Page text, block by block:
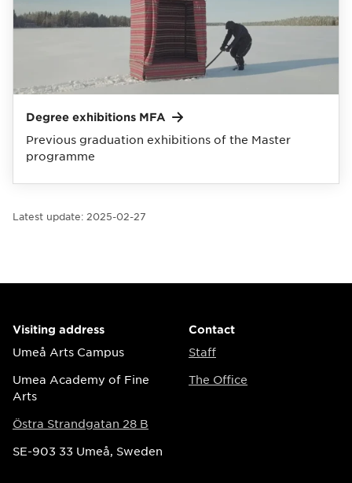
Degree exhibitions MFA
Previous graduation exhibitions of the Master
programme
Latest update: 2025-02-27
Visiting address
Umeå Arts Campus
Umea Academy of Fine
Arts
Östra Strandgatan 28 B
SE-903 33 Umeå, Sweden
Contact
Staff
The Office